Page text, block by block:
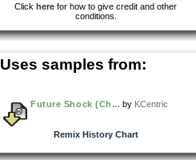
Click here for how to give credit and other
conditions.
Uses samples from:
Future Shock (Ch... by KCentric
Remix History Chart